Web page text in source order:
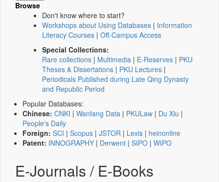
Browse
Don't know where to start?
Workshops about Using Databases | Information
Literacy Courses | Off-Campus Access
Special Collections:
Rare collections | Multimedia | E-Reserves | PKU
Theses & Dissertations | PKU Lectures |
Periodicals Published during Late Qing Dynasty
and Republic Period
Popular Databases:
Chinese: CNKI | Wanfang Data | PKULaw | Du Xiu |
People's Daily
Foreign: SCI | Scopus | JSTOR | Lexis | heinonline
Patent: INNOGRAPHY | Derwent | SIPO | WIPO
E-Journals / E-Books